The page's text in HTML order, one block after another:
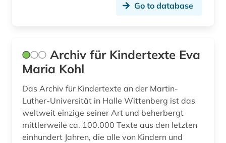
remote sensing (2)
repository (1)
research (2)
research data (1)
research data management (1)
Go to database
Archiv für Kindertexte Eva
Maria Kohl
Das Archiv für Kindertexte an der Martin-
Luther-Universität in Halle Wittenberg ist das
weltweit einzige seiner Art und beherbergt
mittlerweile ca. 100.000 Texte aus den letzten
einhundert Jahren, die alle von Kindern und